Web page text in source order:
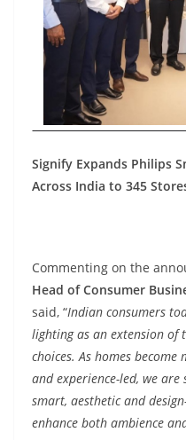
Signify Expands Philips
Across India to 345
Commenting on the
Head of Consumer
said, “Indian consumers
lighting as an extension of
choices. As homes
and experience-led, we
smart, aesthetic and
enhance both ambience